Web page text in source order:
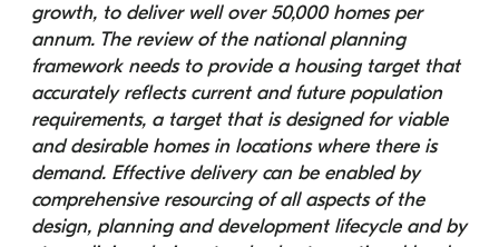
growth, to deliver well over 50,000 homes per
annum. The review of the national planning
framework needs to provide a housing target that
accurately reflects current and future population
requirements, a target that is designed for viable
and desirable homes in locations where there is
demand. Effective delivery can be enabled by
comprehensive resourcing of all aspects of the
design, planning and development lifecycle and by